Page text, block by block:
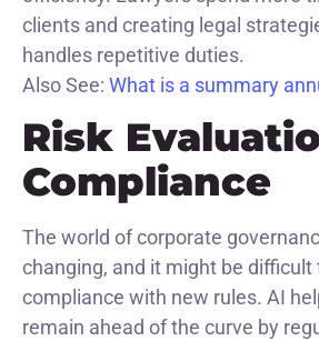
clients and creating legal
handles repetitive duties.
Also See: What is a summary
Risk
Compliance
The world of corporate
changing, and it might be difficult
compliance with new rules. AI
remain ahead of the curve by